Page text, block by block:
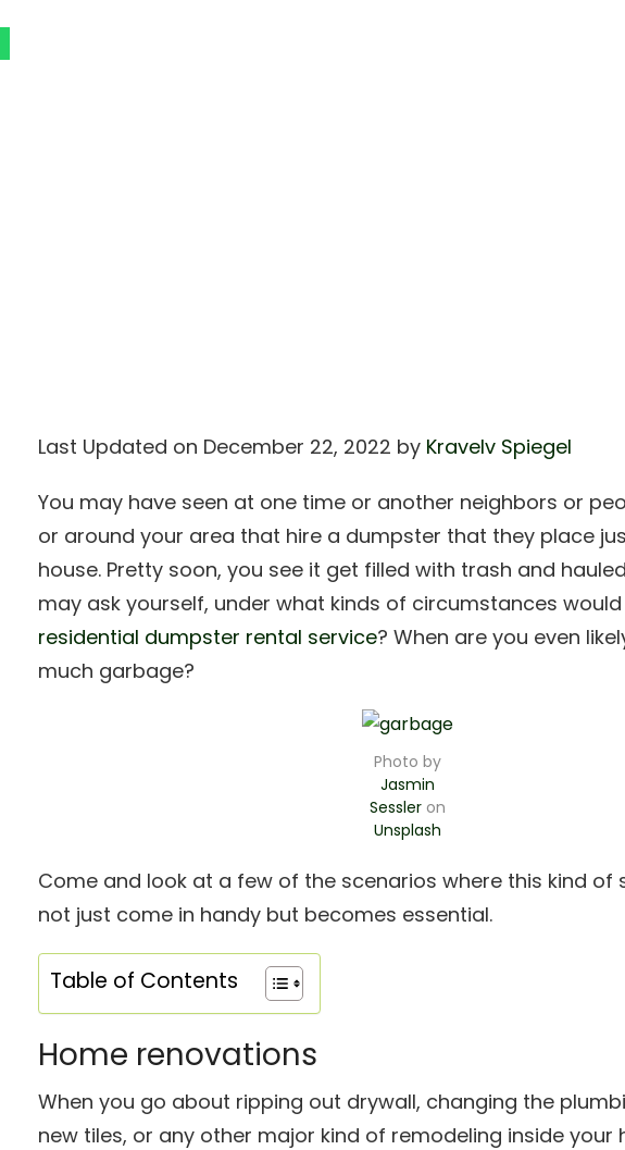
Last Updated on December 22, 2022 by Kravelv Spiegel
You may have seen at one time or another neighbors or
or around your area that hire a dumpster that they place
house. Pretty soon, you see it get filled with trash and
may ask yourself, under what kinds of circumstances would
residential dumpster rental service? When are you even
much garbage?
Photo by
Jasmin
Sessler on
Unsplash
Come and look at a few of the scenarios where this kind of
not just come in handy but becomes essential.
Table of Contents
Home renovations
When you go about ripping out drywall, changing the
new tiles, or any other major kind of remodeling inside your